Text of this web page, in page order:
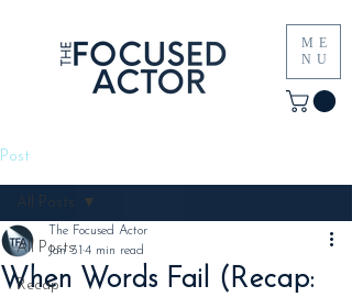
ME
NU
Post
All Posts
Recap
All Posts
When Words Fail (Recap:
The Focused Actor
Jan 31 4 min read